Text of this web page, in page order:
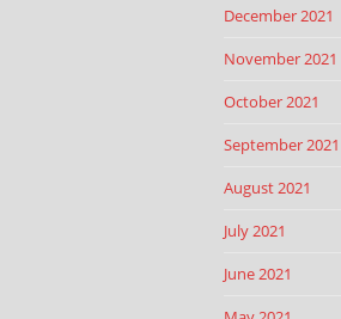
December 2021
November 2021
October 2021
September 2021
August 2021
July 2021
June 2021